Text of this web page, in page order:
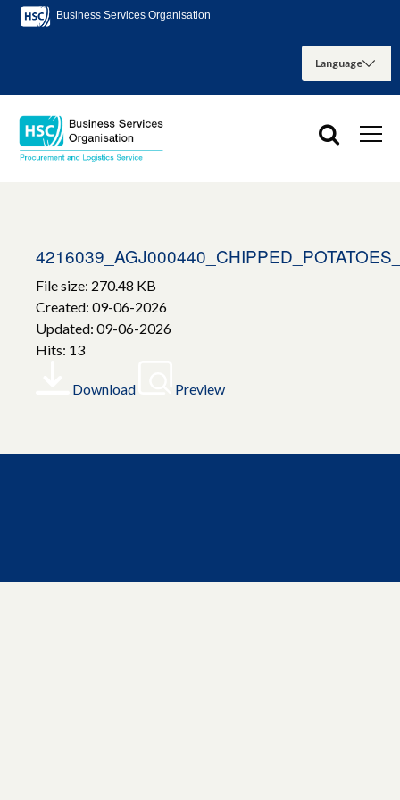
Business Services Organisation
File size: 270.48 KB
Created: 09-06-2026
Updated: 09-06-2026
Hits: 13
Download Preview